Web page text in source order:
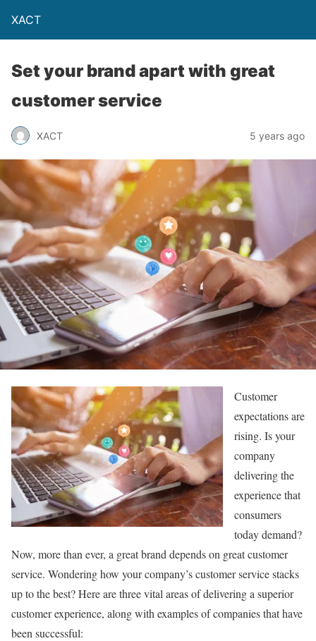
XACT
Set your brand apart with great
customer service
XACT 5 years ago
Customer
expectations are
rising. Is your
company
delivering the
experience that
consumers
today demand?
Now, more than ever, a great brand depends on great customer
service. Wondering how your company’s customer service stacks
up to the best? Here are three vital areas of delivering a superior
customer experience, along with examples of companies that have
been successful: